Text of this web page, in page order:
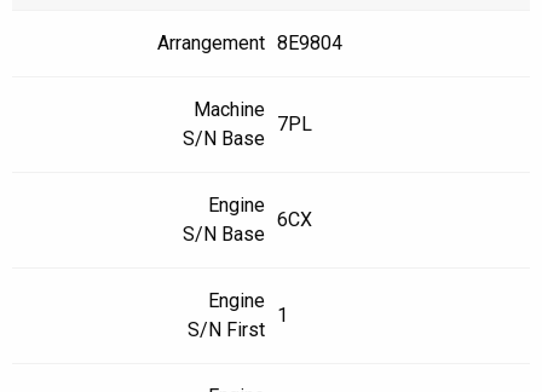
Arrangement 8E9804
Machine
S/N Base
7PL
Engine
S/N Base
6CX
Engine
S/N First
1